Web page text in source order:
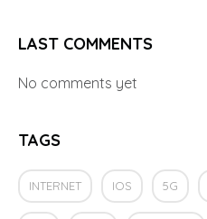
LAST COMMENTS
No comments yet
TAGS
INTERNET IOS 5G